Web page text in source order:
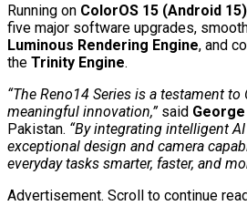
Running on ColorOS 15 (Android 15)
five major software upgrades,
Luminous Rendering Engine, and
the Trinity Engine.
“The Reno14 Series is a testament to
meaningful innovation,”said
Pakistan. “By integrating intelligent
exceptional design and camera
everyday tasks smarter, faster, and
Advertisement. Scroll to continue